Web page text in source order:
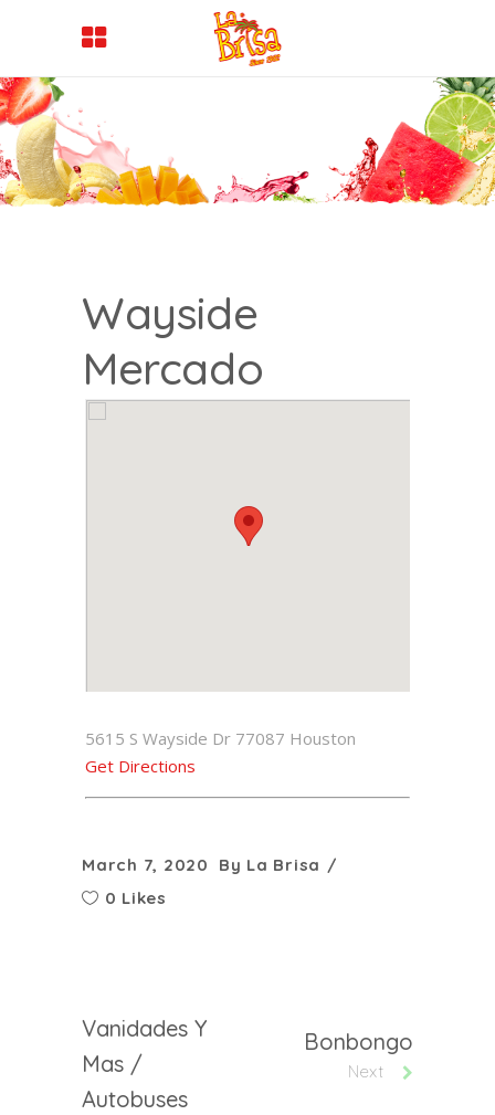
Wayside
Mercado
5615 S Wayside Dr 77087 Houston
Get Directions
March 7, 2020 By La Brisa
0 Likes
Vanidades Y
Mas /
Autobuses
Bonbongo
Next